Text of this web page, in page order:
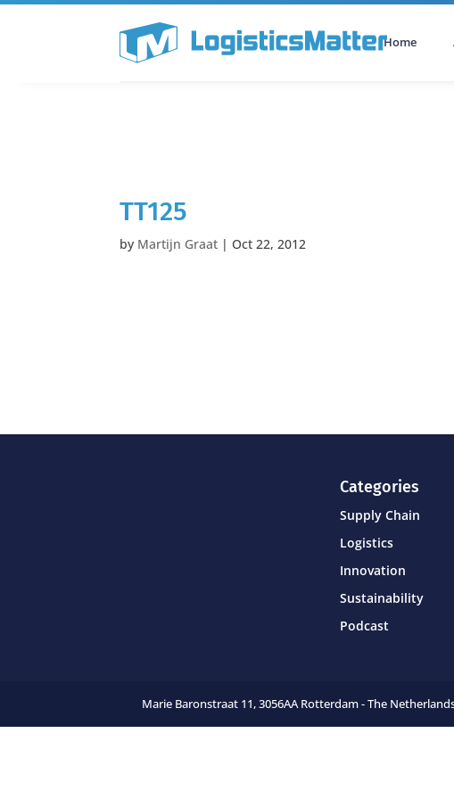
Home
TT125
by Martijn Graat | Oct 22, 2012
Categories
Supply Chain
Logistics
Innovation
Sustainability
Podcast
Marie Baronstraat 11,3056AA Rotterdam - The